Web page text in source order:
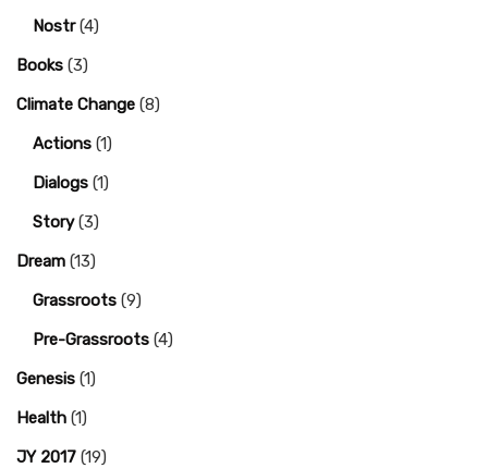
Nostr(4)
Books (3)
Climate Change (8)
Actions (1)
Dialogs (1)
Story(3)
Dream (13)
Grassroots (9)
Pre-Grassroots (4)
Genesis (1)
Health (1)
JY 2017 (19)